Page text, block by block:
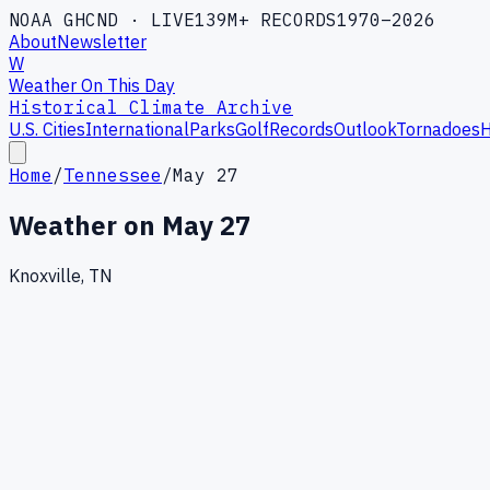
NOAA GHCND · LIVE139M+ RECORDS1970–2026
AboutNewsletter
W
Weather On This Day
Historical Climate Archive
U.S. CitiesInternationalParksGolfRecordsOutlookTornadoes
Home /Tennessee /May 27
Weather on May 27
Knoxville, TN